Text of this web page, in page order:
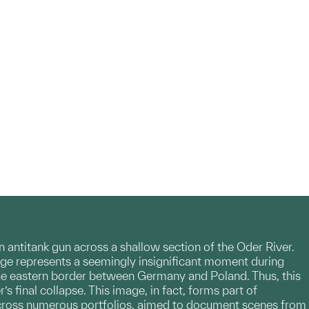
gun across a shallow section of the Oder River.
represents a seemingly insignificant moment during
border between Germany and Poland. Thus, this
final collapse. This image, in fact, forms part of
numerous portfolios, aimed to document scenes from